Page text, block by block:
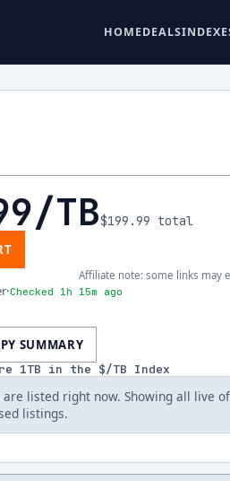
HOMEDEALS
/TB$199.99 total
Affiliate note: some links may
·Checked 1h 15m ago
SUMMARY
1TB in the $/TB Index
listed right now. Showing all live
listings.